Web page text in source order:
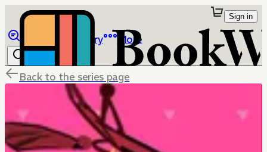
Library More
Sign in
Back to the series page